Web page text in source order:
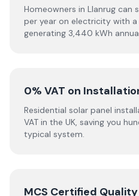
Homeowners in Llanrug can
per year on electricity with
generating 3,440 kWh
0% VAT on
Residential solar panel
VAT in the UK, saving you
typical system.
MCS Certified Quality